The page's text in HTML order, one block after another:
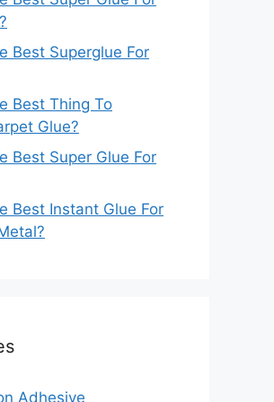
Best Superglue For
Best Thing To
Glue?
Best Super Glue For
Best Instant Glue For
Adhesive